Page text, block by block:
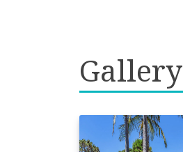
Gallery